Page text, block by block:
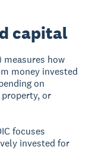
capital
measures how
money invested
on
or
focuses
invested for